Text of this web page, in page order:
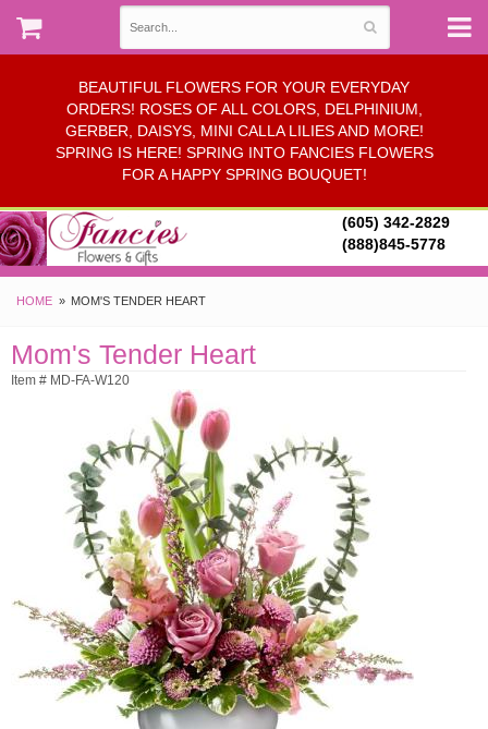
BEAUTIFUL FLOWERS FOR YOUR EVERYDAY
ORDERS! ROSES OF ALL COLORS, DELPHINIUM,
GERBER, DAISYS, MINI CALLA LILIES AND MORE!
SPRING IS HERE! SPRING INTO FANCIES FLOWERS
FOR A HAPPY SPRING BOUQUET!
(605) 342-2829
(888)845-5778
HOME MOM'S TENDER HEART
Mom's Tender Heart
Item # MD-FA-W120